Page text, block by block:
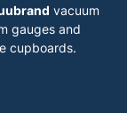
vacuum
gauges and
cupboards.